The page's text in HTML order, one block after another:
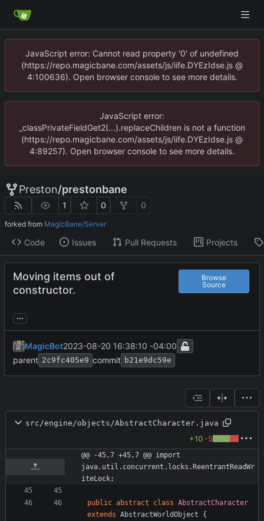
JavaScript error: Cannot read property '0' of undefined
(https://repo.magicbane.com/assets/js/iife.DYEzIdse.js @
4:100636). Open browser console to see more details.
JavaScript error:
_classPrivateFieldGet2(...).replaceChildren is not a function
(https://repo.magicbane.com/assets/js/iife.DYEzIdse.js @
4:89257). Open browser console to see more details.
Preston/prestonbane
1 0 0
forked from MagicBane/Server
Code Issues Pull Requests Projects
Moving items out of
constructor.
Browse
Source
...
MagicBot2023-08-20 16:38:10 -04:00
parent 2c9fc405e9 commit b21e9dc59e
src/engine/objects/AbstractCharacter.java
+10 -5
@@ -45,7 +45,7 @@ import
java.util.concurrent.locks.ReentrantReadWr
iteLock;
public abstract class AbstractCharacter
extends AbstractWorldObject {